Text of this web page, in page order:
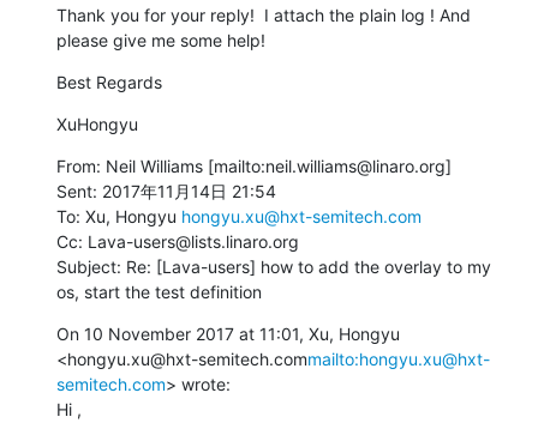
Thank you for your reply!  I attach the plain log ! And
please give me some help!
Best Regards
XuHongyu
From: Neil Williams [mailto:neil.williams@linaro.org]
Sent: 2017年11月14日 21:54
To: Xu, Hongyu hongyu.xu@hxt-semitech.com
Cc: Lava-users@lists.linaro.org
Subject: Re: [Lava-users] how to add the overlay to my
os, start the test definition
On 10 November 2017 at 11:01, Xu, Hongyu
<hongyu.xu@hxt-semitech.commailto:hongyu.xu@hxt-
semitech.com> wrote:
Hi ,